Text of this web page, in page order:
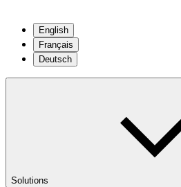
English
Français
Deutsch
Solutions